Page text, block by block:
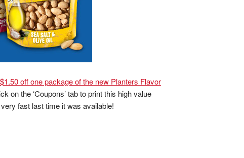
$1.50 off one package of the new Planters Flavor
on the ‘Coupons’ tab to print this high value
fast last time it was available!